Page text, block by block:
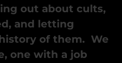
out about cults,
and letting
of them. We
one with a job